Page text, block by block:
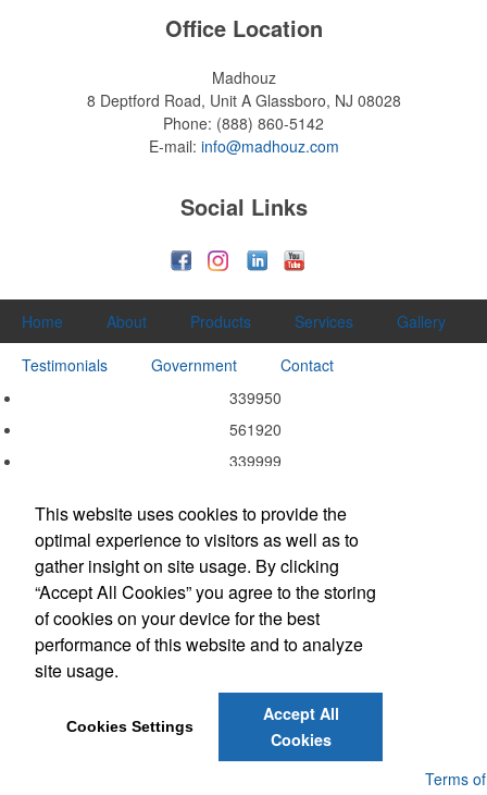
Office Location
Madhouz
8 Deptford Road, Unit A Glassboro, NJ 08028
Phone: (888) 860-5142
E-mail: info@madhouz.com
Social Links
Home About Products Services
Gallery
Testimonials
Government
Contact
339950
561920
339999
339920
337215
332311
323113
323111
Terms of
This website uses cookies to provide the
optimal experience to visitors as well as to
gather insight on site usage. By clicking
“Accept All Cookies” you agree to the storing
of cookies on your device for the best
performance of this website and to analyze
site usage.
Cookies Settings
Accept All
Cookies